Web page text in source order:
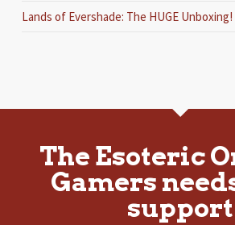
Lands of Evershade: The HUGE Unboxing!
The Esoteric
Gamers
support